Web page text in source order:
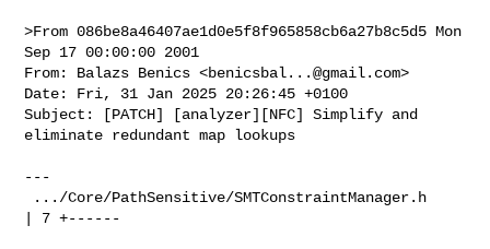
>From 086be8a46407ae1d0e5f8f965858cb6a27b8c5d5 Mon
Sep 17 00:00:00 2001
From: Balazs Benics <benicsbal...@gmail.com>
Date: Fri, 31 Jan 2025 20:26:45 +0100
Subject: [PATCH] [analyzer][NFC] Simplify and
eliminate redundant map lookups
---
| 7 +------